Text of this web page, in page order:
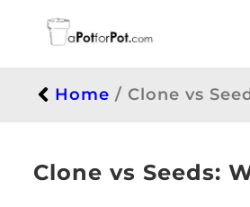
Home / Clone vs
Clone vs Seeds: